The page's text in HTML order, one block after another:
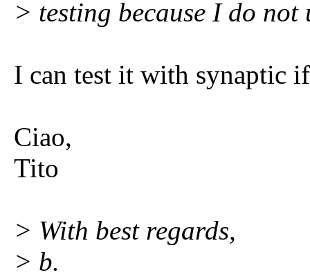
> testing because I do not
I can test it with synaptic
Ciao,
Tito
> With best regards,
> b.